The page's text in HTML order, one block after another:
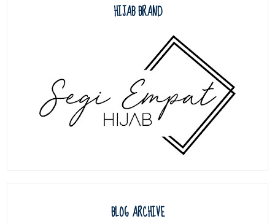
HIJAB BRAND
BLOG ARCHIVE